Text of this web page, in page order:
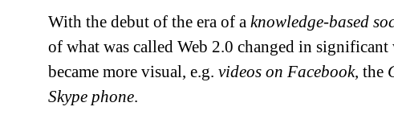
With the debut of the era of a knowledge-based
of what was called Web 2.0 changed in
became more visual, e.g. videos on Facebook, the
Skype phone.